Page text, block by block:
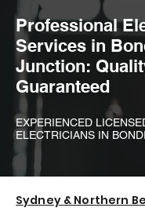
Professional
Services in
Junction:
Guaranteed
EXPERIENCED
ELECTRICIANS IN
Sydney & Northern